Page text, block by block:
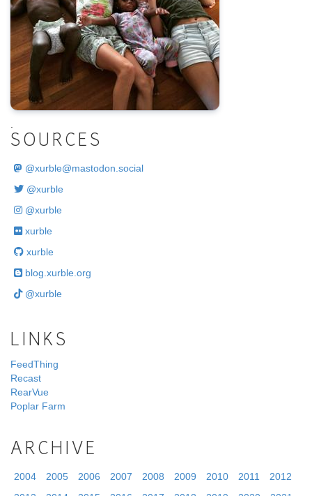
.
SOURCES
@xurble@mastodon.social
@xurble
@xurble
xurble
xurble
blog.xurble.org
@xurble
LINKS
FeedThing
Recast
RearVue
Poplar Farm
ARCHIVE
2004 2005 2006 2007 2008 2009 2010 2011
2012